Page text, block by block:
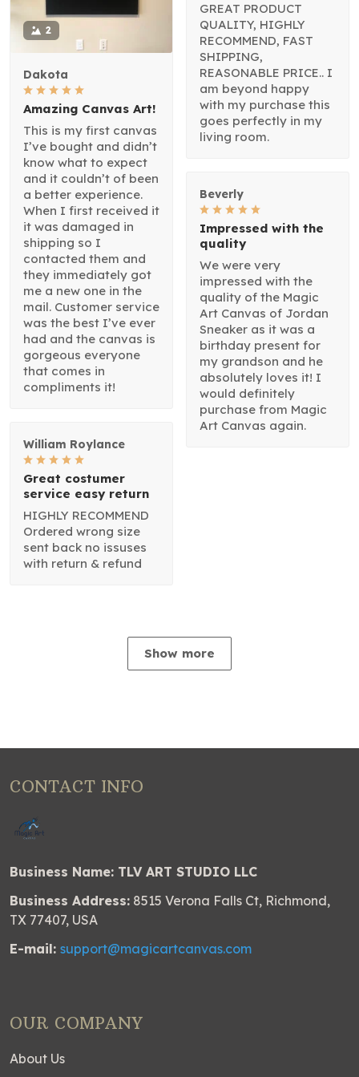
GREAT PRODUCT
QUALITY, HIGHLY
RECOMMEND, FAST
SHIPPING,
REASONABLE PRICE.. I
am beyond happy
with my purchase this
goes perfectly in my
living room.
2
Dakota
Amazing Canvas Art!
This is my first canvas
I’ve bought and didn’t
know what to expect
and it couldn’t of been
a better experience.
When I first received it
it was damaged in
shipping so I
contacted them and
they immediately got
me a new one in the
mail. Customer service
was the best I’ve ever
had and the canvas is
gorgeous everyone
that comes in
compliments it!
Beverly
Impressed with the
quality
We were very
impressed with the
quality of the Magic
Art Canvas of Jordan
Sneaker as it was a
birthday present for
my grandson and he
absolutely loves it! I
would definitely
purchase from Magic
Art Canvas again.
William Roylance
Great costumer
service easy return
HIGHLY RECOMMEND
Ordered wrong size
sent back no issuses
with return & refund
Show more
CONTACT INFO
Business Name: TLV ART STUDIO LLC
Business Address: 8515 Verona Falls Ct, Richmond,
TX 77407, USA
E-mail: support@magicartcanvas.com
OUR COMPANY
About Us